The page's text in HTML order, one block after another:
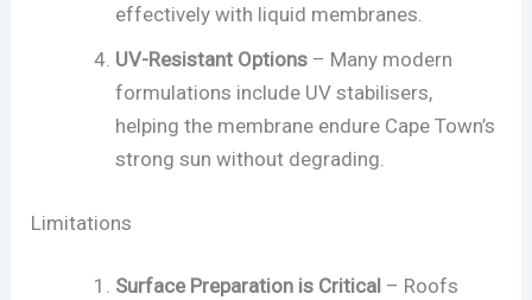
effectively with liquid membranes.
UV-Resistant Options – Many modern
formulations include UV stabilisers,
helping the membrane endure Cape Town’s
strong sun without degrading.
Limitations
Surface Preparation is Critical – Roofs